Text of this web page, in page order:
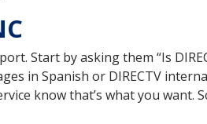
Start by asking them “Is
in Spanish or DIRECTV
know that’s what you want.